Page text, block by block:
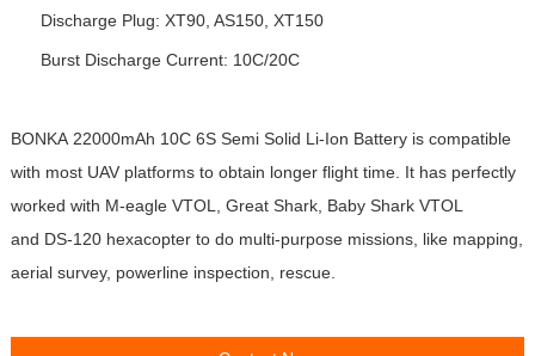
Discharge Plug: XT90, AS150, XT150
Burst Discharge Current: 10C/20C
BONKA 22000mAh 10C 6S Semi Solid Li-Ion Battery is compatible
with most UAV platforms to obtain longer flight time. It has perfectly
worked with M-eagle VTOL, Great Shark, Baby Shark VTOL
and DS-120 hexacopter to do multi-purpose missions, like mapping,
aerial survey, powerline inspection, rescue.